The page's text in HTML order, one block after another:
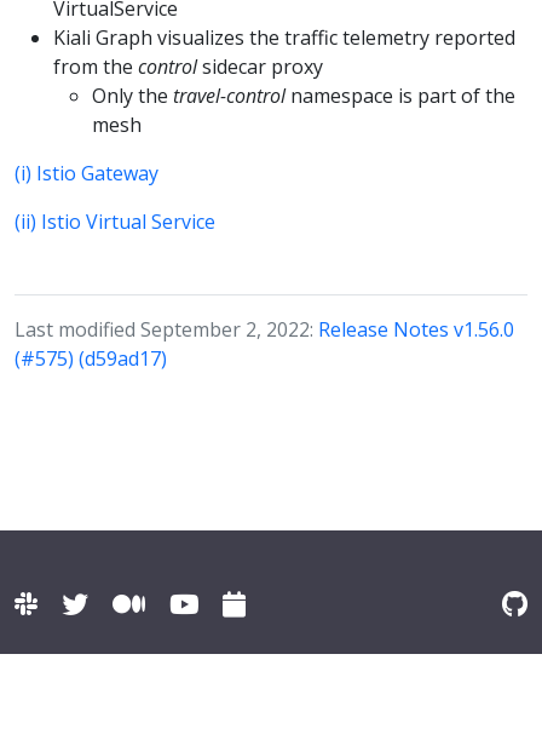
VirtualService
Kiali Graph visualizes the traffic telemetry reported
from the controlsidecar proxy
Only the travel-controlnamespace is part of the
mesh
(i) Istio Gateway
(ii) Istio Virtual Service
Last modified September 2, 2022: Release Notes v1.56.0
(#575) (d59ad17)